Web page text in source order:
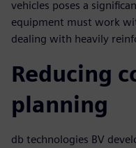
vehicles poses a
equipment must work
dealing with heavily
Reducing
planning
db technologies BV